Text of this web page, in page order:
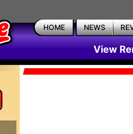
HOME NEWS
View